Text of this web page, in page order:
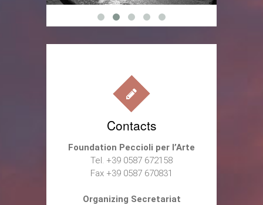
Contacts
Foundation Peccioli per l’Arte
Tel. +39 0587 672158
Fax +39 0587 670831
Organizing Secretariat